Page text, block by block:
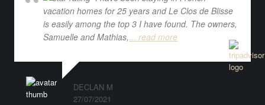
vacation homes for 25 years and Le Clos de Blisse
is easily among the top 3 I have found. The owners,
Samuelle and Mathias,... read more
DECLAN M
27/07/2021